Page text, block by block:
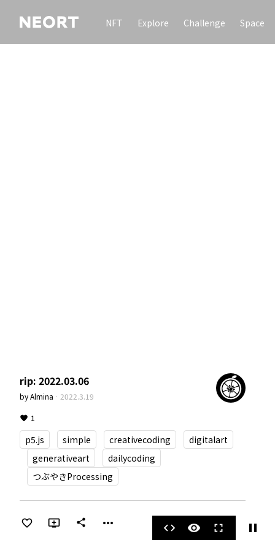
NFT Explore Challenge Space
rip: 2022.03.06
byAlmina · 2022.3.19
1
p5.js simple creativecoding
digitalart
generativeart
dailycoding
つぶやきProcessing
share more_horiz code visibility fullscreen pause